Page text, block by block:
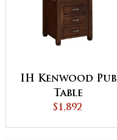
IH Kenwood Pub
Table
$1,892